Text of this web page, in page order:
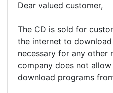
Dear valued customer,
The CD is sold for
the internet to
necessary for any other
company does not
download programs